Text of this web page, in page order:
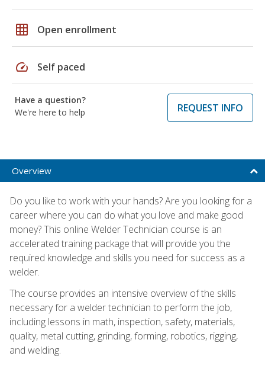
grid_on Open enrollment
speed Self paced
Have a question?
We're here to help
REQUEST INFO
Overview
Do you like to work with your hands? Are you looking for a
career where you can do what you love and make good
money? This online Welder Technician course is an
accelerated training package that will provide you the
required knowledge and skills you need for success as a
welder.
The course provides an intensive overview of the skills
necessary for a welder technician to perform the job,
including lessons in math, inspection, safety, materials,
quality, metal cutting, grinding, forming, robotics, rigging,
and welding.